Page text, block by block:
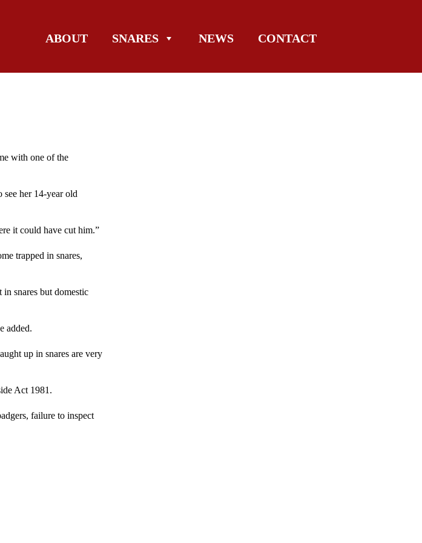
ABOUT SNARES NEWS CONTACT
with one of the
see her 14-year old
it could have cut him.”
trapped in snares,
snares but domestic
added.
up in snares are very
Act 1981.
failure to inspect